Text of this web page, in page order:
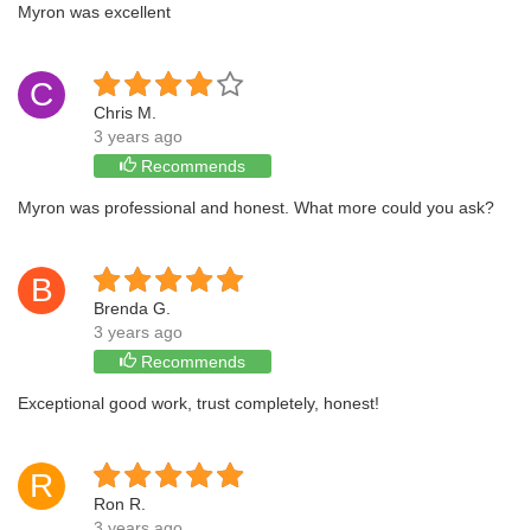
Myron was excellent
C
Chris M.
3 years ago
Recommends
Myron was professional and honest. What more could you ask?
B
Brenda G.
3 years ago
Recommends
Exceptional good work, trust completely, honest!
R
Ron R.